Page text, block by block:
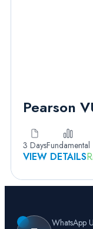
Pearson
3 DaysFundamental
VIEW DETAILS
WhatsApp